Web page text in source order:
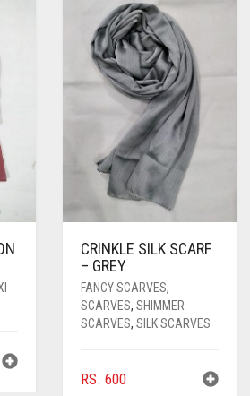
CRINKLE SILK SCARF
– GREY
FANCY SCARVES,
SCARVES, SHIMMER
SCARVES, SILK SCARVES
RS. 600